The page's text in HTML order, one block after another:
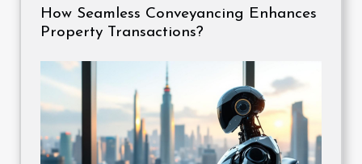
How Seamless Conveyancing Enhances
Property Transactions?